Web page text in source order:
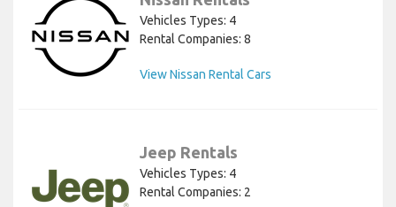
Vehicles Types: 4
Rental Companies: 8
View Nissan Rental Cars
Jeep Rentals
Vehicles Types: 4
Rental Companies: 2